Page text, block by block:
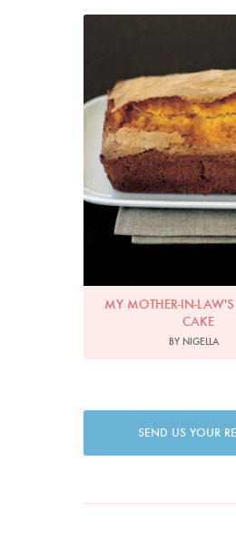
MY MOTHER-IN-
CAKE
BY NIGELLA
SEND US YOUR